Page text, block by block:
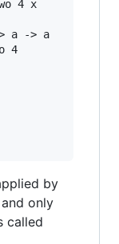
4 x
a -> a
4
by
only
called